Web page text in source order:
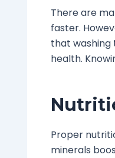
There are
faster.
that washing
health.
Proper
minerals